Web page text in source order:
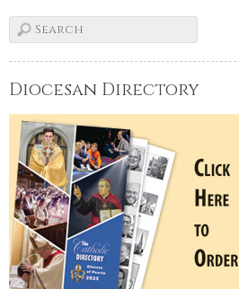
Diocesan Directory